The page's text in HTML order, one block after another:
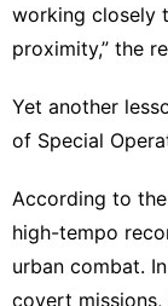
working closely
proximity,” the
Yet another
of Special
According to
high-tempo
urban combat.
covert